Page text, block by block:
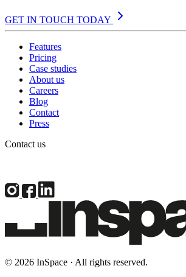
GET IN TOUCH TODAY
Features
Pricing
Case studies
About us
Careers
Blog
Contact
Press
Contact us
© 2026 InSpace · All rights reserved.